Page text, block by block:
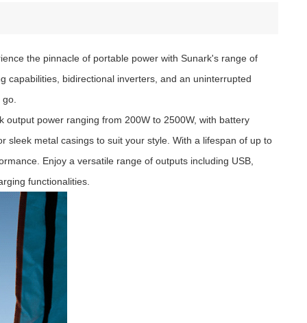
the pinnacle of portable power with Sunark's range of
capabilities, bidirectional inverters, and an uninterrupted
go.
power ranging from 200W to 2500W, with battery
sleek metal casings to suit your style. With a lifespan of up to
Enjoy a versatile range of outputs including USB,
functionalities.